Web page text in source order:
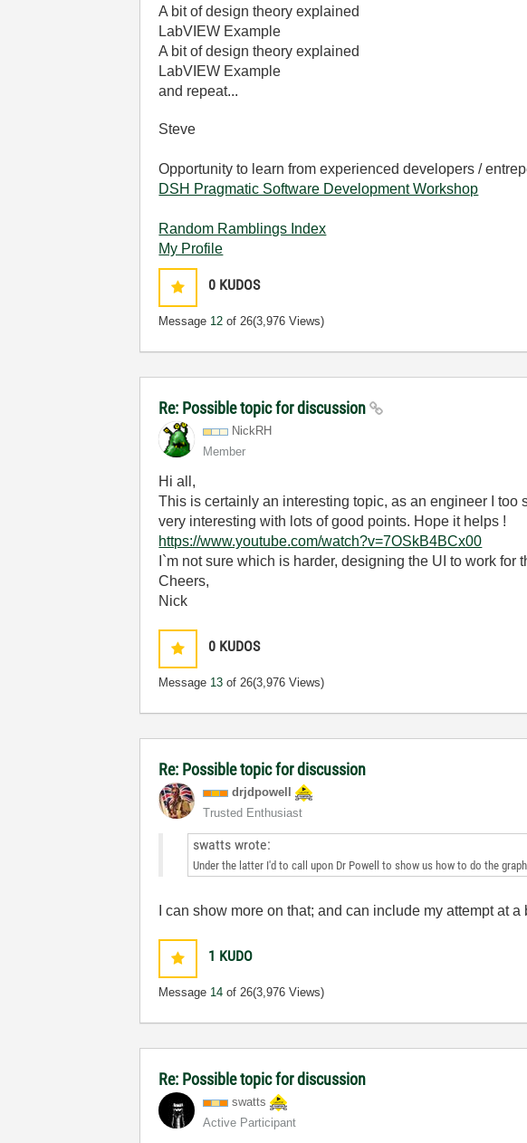
A bit of design theory explained
LabVIEW Example
A bit of design theory explained
LabVIEW Example
and repeat...
Steve
Opportunity to learn from experienced developers /
DSH Pragmatic Software Development Workshop
Random Ramblings Index
My Profile
0 KUDOS
Message 12 of 26(3,976 Views)
Re: Possible topic for discussion
NickRH
Member
Hi all,
This is certainly an interesting topic, as an engineer I
very interesting with lots of good points. Hope it helps !
https://www.youtube.com/watch?v=7OSkB4BCx00
I`m not sure which is harder, designing the UI to work
Cheers,
Nick
0 KUDOS
Message 13 of 26(3,976 Views)
Re: Possible topic for discussion
drjdpowell
Trusted Enthusiast
swatts wrote:
Under the latter I'd to call upon Dr Powell to show us how to do the
I can show more on that; and can include my attempt at
1 KUDO
Message 14 of 26(3,976 Views)
Re: Possible topic for discussion
swatts
Active Participant